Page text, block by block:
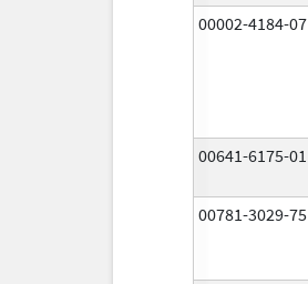
00002-4184-07
00641-6175-01
00781-3029-75